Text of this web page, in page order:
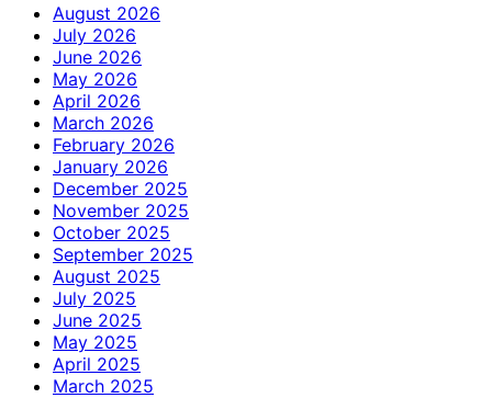
August 2026
July 2026
June 2026
May 2026
April 2026
March 2026
February 2026
January 2026
December 2025
November 2025
October 2025
September 2025
August 2025
July 2025
June 2025
May 2025
April 2025
March 2025